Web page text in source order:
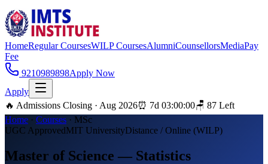
HomeRegular CoursesWILP CoursesAlumniCounsellorsMediaPay
Fee
9210989898Apply Now
Apply
🔥 Admissions Closing · Aug 2026⏰ 7d 03:00:00🪑 87 Left
Home · Courses · MSc
UGC ApprovedMIT UniversityDistance / Online (WILP)
Master of Science — Statistics